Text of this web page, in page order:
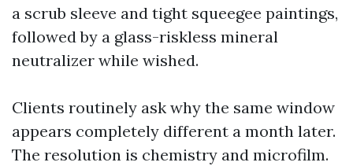
a scrub sleeve and tight squeegee paintings,
followed by a glass-riskless mineral
neutralizer while wished.
Clients routinely ask why the same window
appears completely different a month later.
The resolution is chemistry and microfilm.